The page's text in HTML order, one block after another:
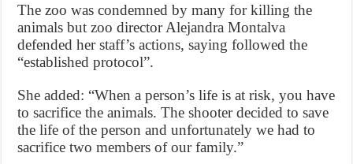
The zoo was condemned by many for killing the
animals but zoo director Alejandra Montalva
defended her staff’s actions, saying followed the
“established protocol”.
She added: “When a person’s life is at risk, you have
to sacrifice the animals. The shooter decided to save
the life of the person and unfortunately we had to
sacrifice two members of our family.”